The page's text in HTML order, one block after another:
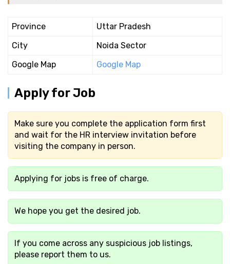
Province
Uttar Pradesh
City
Noida Sector
Google Map
Google Map
Apply for Job
Make sure you complete the application form first
and wait for the HR interview invitation before
visiting the company in person.
Applying for jobs is free of charge.
We hope you get the desired job.
If you come across any suspicious job listings,
please report them to us.